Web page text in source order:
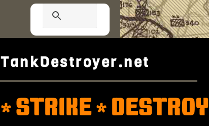
TankDestroyer.net
*STRIKE*DESTROY